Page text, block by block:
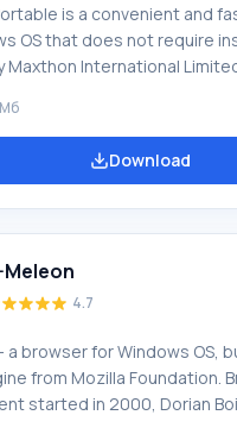
is a convenient and
OS that does not require
Maxthon International
was previously known as
for Windows Phone,
Maxthon browser uses
of 2011. Huge
Download
Meleon
4.7
a browser for Windows OS,
from Mozilla Foundation.
started in 2000, Dorian